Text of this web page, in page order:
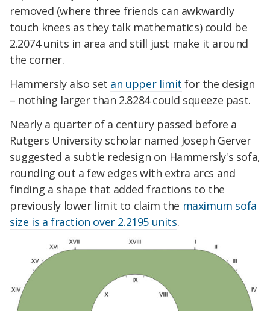
removed (where three friends can awkwardly
touch knees as they talk mathematics) could be
2.2074 units in area and still just make it around
the corner.
Hammersly also set an upper limit for the design
– nothing larger than 2.8284 could squeeze past.
Nearly a quarter of a century passed before a
Rutgers University scholar named Joseph Gerver
suggested a subtle redesign on Hammersly's sofa,
rounding out a few edges with extra arcs and
finding a shape that added fractions to the
previously lower limit to claim the maximum sofa
size is a fraction over 2.2195 units.